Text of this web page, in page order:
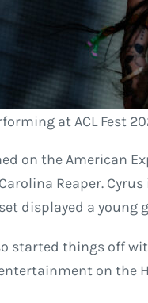
at ACL Fest
on the American
Reaper.
set displayed a
started things off
on the